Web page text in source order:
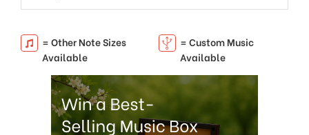
= Other Note Sizes
Available
= Custom Music
Available